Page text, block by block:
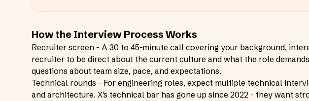
How the Interview Process Works
Recruiter screen - A 30 to 45-minute call covering your background,
recruiter to be direct about the current culture and what the role
questions about team size, pace, and expectations.
Technical rounds - For engineering roles, expect multiple technical
and architecture. X's technical bar has gone up since 2022 - they want